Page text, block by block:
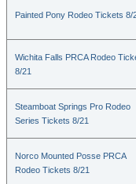
Painted Pony Rodeo Tickets 8/
Wichita Falls PRCA Rodeo
8/21
Steamboat Springs Pro Rodeo
Series Tickets 8/21
Norco Mounted Posse PRCA
Rodeo Tickets 8/21